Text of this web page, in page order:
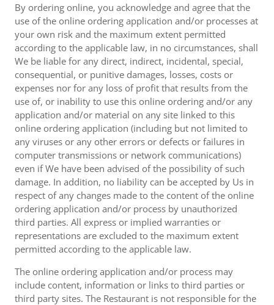
By ordering online, you acknowledge and agree that the
use of the online ordering application and/or processes at
your own risk and the maximum extent permitted
according to the applicable law, in no circumstances, shall
We be liable for any direct, indirect, incidental, special,
consequential, or punitive damages, losses, costs or
expenses nor for any loss of profit that results from the
use of, or inability to use this online ordering and/or any
application and/or material on any site linked to this
online ordering application (including but not limited to
any viruses or any other errors or defects or failures in
computer transmissions or network communications)
even if We have been advised of the possibility of such
damage. In addition, no liability can be accepted by Us in
respect of any changes made to the content of the online
ordering application and/or process by unauthorized
third parties. All express or implied warranties or
representations are excluded to the maximum extent
permitted according to the applicable law.
The online ordering application and/or process may
include content, information or links to third parties or
third party sites. The Restaurant is not responsible for the